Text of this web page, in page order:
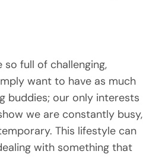
full of challenging,
want to have as much
buddies; our only interests
we are constantly busy,
This lifestyle can
with something that